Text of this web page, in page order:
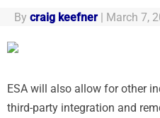
By craig keefner | March 7,
ESA will also allow for other
third-party integration and